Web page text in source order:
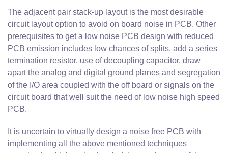
The adjacent pair stack-up layout is the most desirable
circuit layout option to avoid on board noise in PCB. Other
prerequisites to get a low noise PCB design with reduced
PCB emission includes low chances of splits, add a series
termination resistor, use of decoupling capacitor, draw
apart the analog and digital ground planes and segregation
of the I/O area coupled with the off board or signals on the
circuit board that well suit the need of low noise high speed
PCB.
It is uncertain to virtually design a noise free PCB with
implementing all the above mentioned techniques